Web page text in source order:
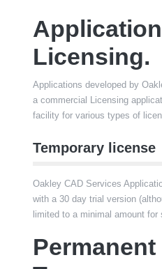
Application
Licensing.
Applications developed by
a commercial Licensing
facility for various types of
Temporary license
Oakley CAD Services
with a 30 day trial version
limited to a minimal amount